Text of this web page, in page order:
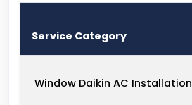
Service Category
Window Daikin AC Installation